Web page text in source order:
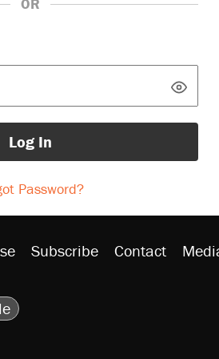
OR
Log In
Password?
Subscribe Contact